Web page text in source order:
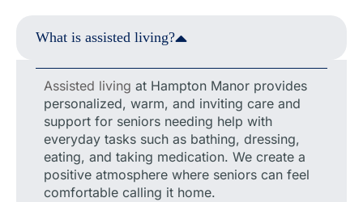
What is assisted living?
Assisted living at Hampton Manor provides
personalized, warm, and inviting care and
support for seniors needing help with
everyday tasks such as bathing, dressing,
eating, and taking medication. We create a
positive atmosphere where seniors can feel
comfortable calling it home.